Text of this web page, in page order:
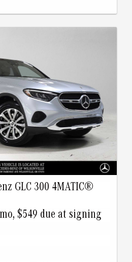
GLC 300 4MATIC®
$549 due at signing